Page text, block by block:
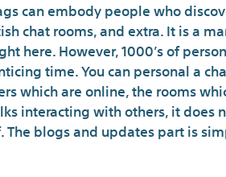
can embody people who
chat rooms, and extra. It is a
here. However, 1000’s of
time. You can personal a
which are online, the rooms
interacting with others, it
blogs and updates part is